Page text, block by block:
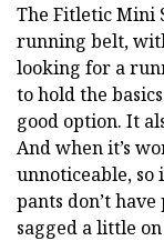
The Fitletic Mini
running belt,
looking for a
to hold the
good option. It
And when it’s
unnoticeable, so
pants don’t
sagged a little